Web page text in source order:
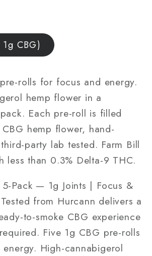
Joints
&amp;
Lab-
Tested
CBG)
rolls for focus and energy.
hemp flower in a
Each pre-roll is filled
hemp flower, hand-
party lab tested. Farm Bill
less than 0.3% Delta-9 THC.
5-Pack — 1g Joints | Focus &
from Hurcann delivers a
to-smoke CBG experience
Five 1g CBG pre-rolls
High-cannabigerol